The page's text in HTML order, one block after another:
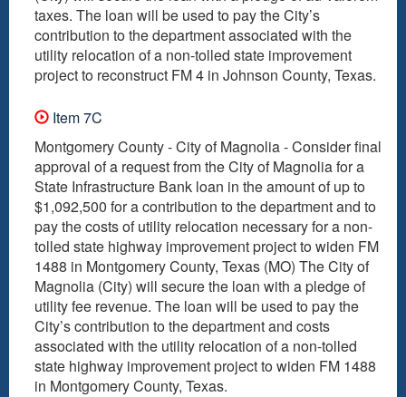
taxes. The loan will be used to pay the City’s
contribution to the department associated with the
utility relocation of a non-tolled state improvement
project to reconstruct FM 4 in Johnson County, Texas.
Item 7C
Montgomery County - City of Magnolia - Consider final
approval of a request from the City of Magnolia for a
State Infrastructure Bank loan in the amount of up to
$1,092,500 for a contribution to the department and to
pay the costs of utility relocation necessary for a non-
tolled state highway improvement project to widen FM
1488 in Montgomery County, Texas (MO) The City of
Magnolia (City) will secure the loan with a pledge of
utility fee revenue. The loan will be used to pay the
City’s contribution to the department and costs
associated with the utility relocation of a non-tolled
state highway improvement project to widen FM 1488
in Montgomery County, Texas.